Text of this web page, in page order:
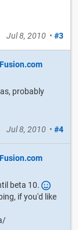
Jul 8, 2010 • #3
probably
Jul 8, 2010 • #4
beta 10.
if you'd like